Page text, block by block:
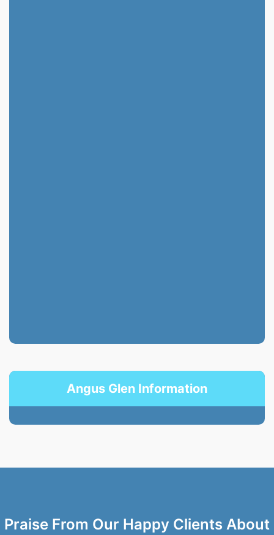
Angus Glen Information
Praise From Our Happy Clients About